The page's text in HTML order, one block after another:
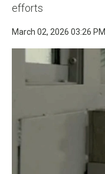
efforts
March 02, 2026 03:26 PM